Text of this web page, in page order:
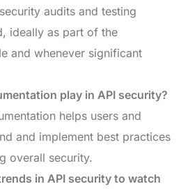
audits and testing
ideally as part of the
and whenever significant
play in API security?
helps users and
and implement best practices
overall security.
in API security to watch